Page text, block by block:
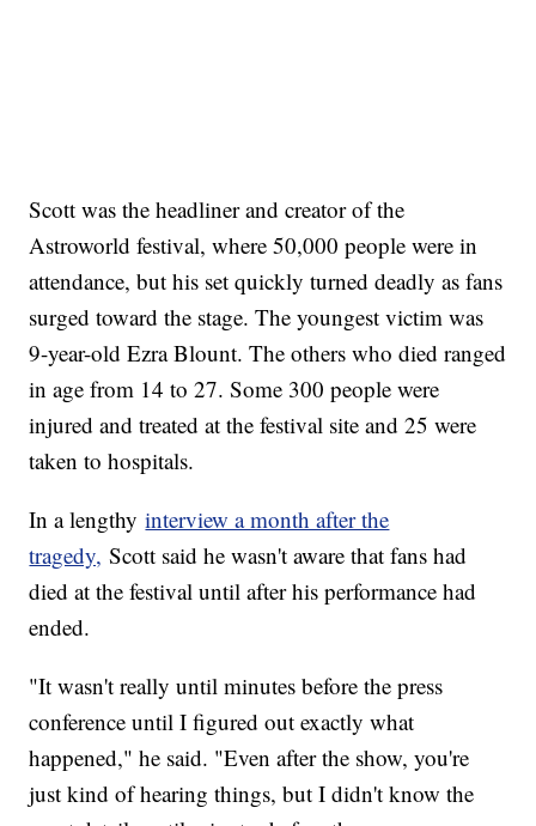
Scott was the headliner and creator of the
Astroworld festival, where 50,000 people were in
attendance, but his set quickly turned deadly as fans
surged toward the stage. The youngest victim was
9-year-old Ezra Blount. The others who died ranged
in age from 14 to 27. Some 300 people were
injured and treated at the festival site and 25 were
taken to hospitals.
In a lengthyinterview a month after the
tragedy, Scott said he wasn't aware that fans had
died at the festival until after his performance had
ended.
"It wasn't really until minutes before the press
conference until I figured out exactly what
happened," he said. "Even after the show, you're
just kind of hearing things, but I didn't know the